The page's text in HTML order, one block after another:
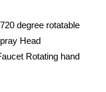
degree rotatable
Head
Rotating hand